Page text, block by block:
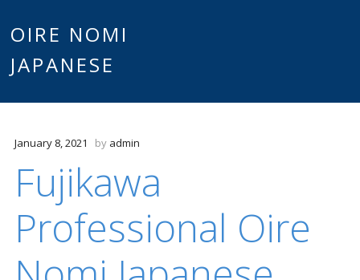
OIRE NOMI
JAPANESE
January 8, 2021 by admin
Fujikawa
Professional Oire